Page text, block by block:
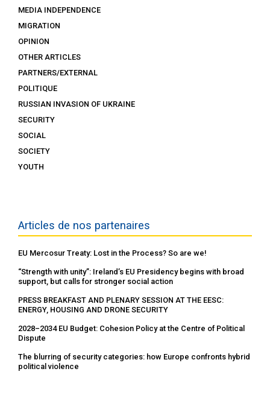
MEDIA INDEPENDENCE
MIGRATION
OPINION
OTHER ARTICLES
PARTNERS/EXTERNAL
POLITIQUE
RUSSIAN INVASION OF UKRAINE
SECURITY
SOCIAL
SOCIETY
YOUTH
Articles de nos partenaires
EU Mercosur Treaty: Lost in the Process? So are we!
“Strength with unity”: Ireland’s EU Presidency begins with broad
support, but calls for stronger social action
PRESS BREAKFAST AND PLENARY SESSION AT THE EESC:
ENERGY, HOUSING AND DRONE SECURITY
2028–2034 EU Budget: Cohesion Policy at the Centre of Political
Dispute
The blurring of security categories: how Europe confronts hybrid
political violence